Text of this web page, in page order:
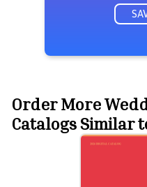
Order More
Catalogs Similar